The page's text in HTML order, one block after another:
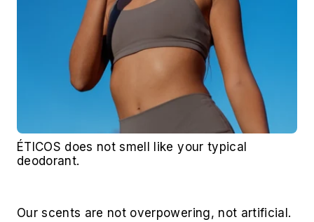
ÉTICOS does not smell like your typical
deodorant.
Our scents are not overpowering, not artificial.